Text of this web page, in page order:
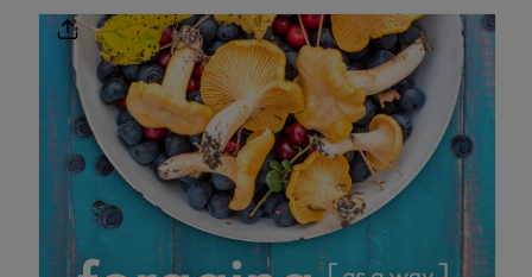
Product
Information